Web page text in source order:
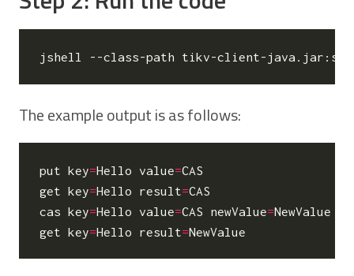
The example output is as follows:
put key=Hello value=CAS
get key=Hello result=CAS
cas key=Hello value=CAS newValue=NewValue
get key=Hello result=